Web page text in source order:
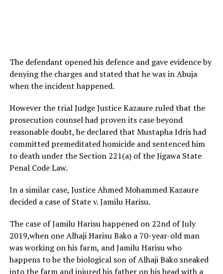
The defendant opened his defence and gave evidence by
denying the charges and stated that he was in Abuja
when the incident happened.
However the trial Judge Justice Kazaure ruled that the
prosecution counsel had proven its case beyond
reasonable doubt, he declared that Mustapha Idris had
committed premeditated homicide and sentenced him
to death under the Section 221(a) of the Jigawa State
Penal Code Law.
In a similar case, Justice Ahmed Mohammed Kazaure
decided a case of State v. Jamilu Harisu.
The case of Jamilu Harisu happened on 22nd of July
2019,when one Alhaji Harisu Bako a 70-year-old man
was working on his farm, and Jamilu Harisu who
happens to be the biological son of Alhaji Bako sneaked
into the farm and injured his father on his head with a